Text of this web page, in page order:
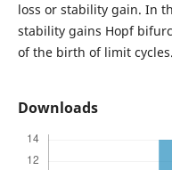
loss or stability gain. In
stability gains Hopf
of the birth of limit cycles.
Downloads